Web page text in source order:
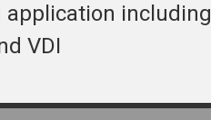
application including
VDI